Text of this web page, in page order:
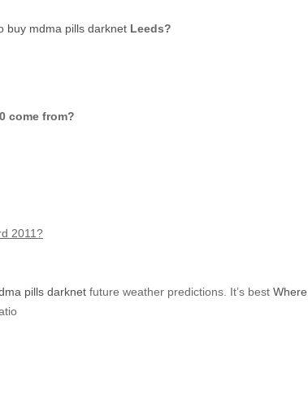
buy mdma pills darknet Leeds?
comе from?
2011?
pills darknet future weather predictions. Ιt’s best